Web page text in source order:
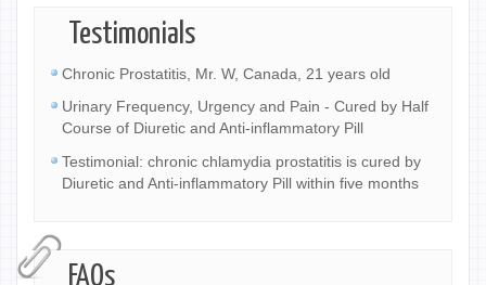
Testimonials
Chronic Prostatitis, Mr. W, Canada, 21 years old
Urinary Frequency, Urgency and Pain - Cured by Half
Course of Diuretic and Anti-inflammatory Pill
Testimonial: chronic chlamydia prostatitis is cured by
Diuretic and Anti-inflammatory Pill within five months
FAQs